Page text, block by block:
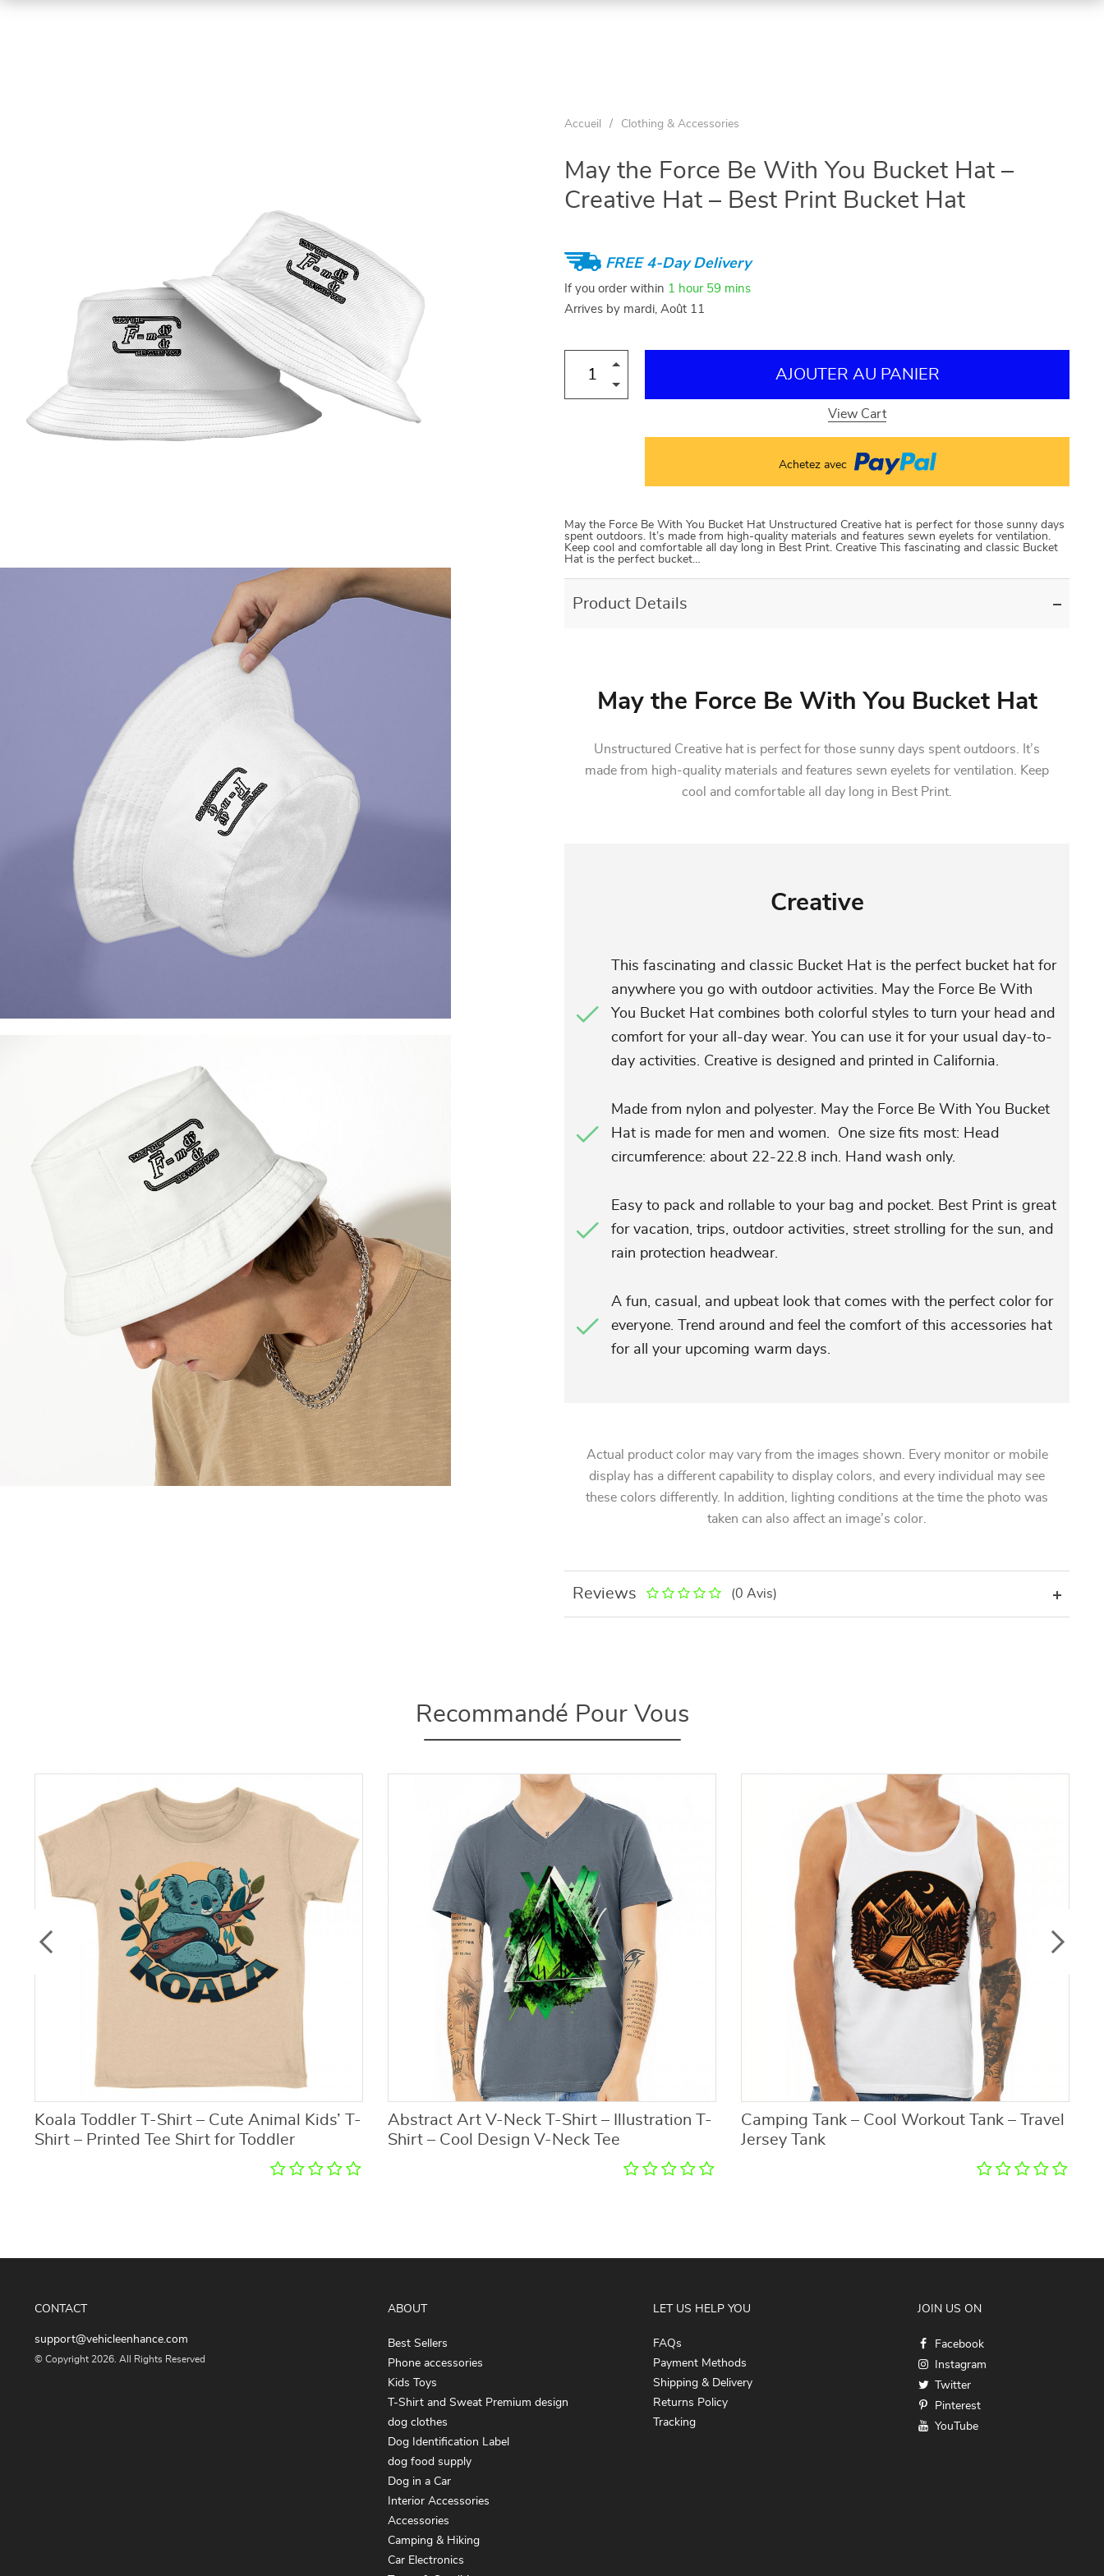
Accueil / Clothing & Accessories
May the Force Be With You Bucket Hat –
Creative Hat – Best Print Bucket Hat
FREE 4-Day Delivery
If you order within 1 hour 59 mins
Arrives by mardi, Août 11
AJOUTER AU PANIER
View Cart
Achetez avec
May the Force Be With You Bucket Hat Unstructured Creative hat is perfect for those sunny days
spent outdoors. It’s made from high-quality materials and features sewn eyelets for ventilation.
Keep cool and comfortable all day long in Best Print. Creative This fascinating and classic Bucket
Hat is the perfect bucket…
Product Details
May the Force Be With You Bucket Hat
Unstructured Creative hat is perfect for those sunny days spent outdoors. It’s
made from high-quality materials and features sewn eyelets for ventilation. Keep
cool and comfortable all day long in Best Print.
Creative
This fascinating and classic Bucket Hat is the perfect bucket hat for
anywhere you go with outdoor activities. May the Force Be With
You Bucket Hat combines both colorful styles to turn your head and
comfort for your all-day wear. You can use it for your usual day-to-
day activities. Creative is designed and printed in California.
Made from nylon and polyester. May the Force Be With You Bucket
Hat is made for men and women. One size fits most: Head
circumference: about 22-22.8 inch. Hand wash only.
Easy to pack and rollable to your bag and pocket. Best Print is great
for vacation, trips, outdoor activities, street strolling for the sun, and
rain protection headwear.
A fun, casual, and upbeat look that comes with the perfect color for
everyone. Trend around and feel the comfort of this accessories hat
for all your upcoming warm days.
Actual product color may vary from the images shown. Every monitor or mobile
display has a different capability to display colors, and every individual may see
these colors differently. In addition, lighting conditions at the time the photo was
taken can also affect an image’s color.
Reviews (0 Avis)
Recommandé Pour Vous
Koala Toddler T-Shirt – Cute Animal Kids’ T-
Shirt – Printed Tee Shirt for Toddler
Abstract Art V-Neck T-Shirt – Illustration T-
Shirt – Cool Design V-Neck Tee
Camping Tank – Cool Workout Tank – Travel
Jersey Tank
CONTACT
support@vehicleenhance.com
© Copyright 2026. All Rights Reserved
ABOUT
Best Sellers
Phone accessories
Kids Toys
T-Shirt and Sweat Premium design
dog clothes
Dog Identification Label
dog food supply
Dog in a Car
Interior Accessories
Accessories
Camping & Hiking
Car Electronics
LET US HELP YOU
FAQs
Payment Methods
Shipping & Delivery
Returns Policy
Tracking
JOIN US ON
Facebook
Instagram
Twitter
Pinterest
YouTube